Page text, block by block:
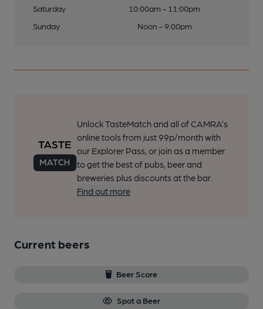
Saturday
10:00am - 11:00pm
Sunday
Noon - 9:00pm
Unlock TasteMatch and all of CAMRA’s
online tools from just 99p/month with
our Explorer Pass, or join as a member
to get the best of pubs, beer and
breweries plus discounts at the bar.
Find out more
Current beers
Beer Score
Spot a Beer